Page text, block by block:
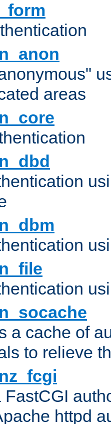
areas
a cache of
to relieve
FastCGI
httpd